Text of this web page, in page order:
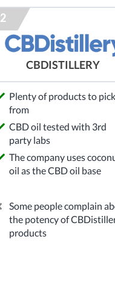
CBDISTILLERY
Plenty of products to pick
from
CBD oil tested with 3rd
party labs
The company uses
oil as the CBD oil base
Some people complain
the potency of
products